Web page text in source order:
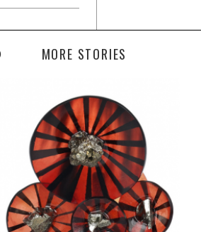
Contact Us
MORE STORIES